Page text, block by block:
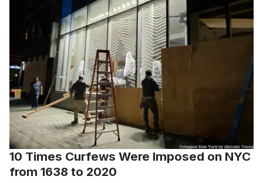
10 Times Curfews Were Imposed on NYC
from 1638 to 2020